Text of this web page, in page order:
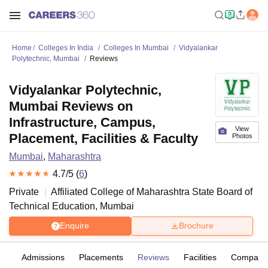
Home Colleges In India Colleges In Mumbai
Vidyalankar
Polytechnic, Mumbai
Reviews
View
Photos
Vidyalankar Polytechnic,
Mumbai Reviews on
Infrastructure, Campus,
Placement, Facilities & Faculty
Mumbai, Maharashtra
4.7/5 (6)
Private
Affiliated College of Maharashtra State Board of
Technical Education, Mumbai
Enquire Brochure
Admissions Placements Reviews Facilities Compare